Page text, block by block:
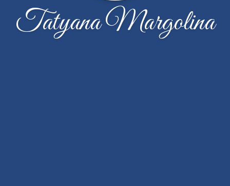
Tatyana Margolina